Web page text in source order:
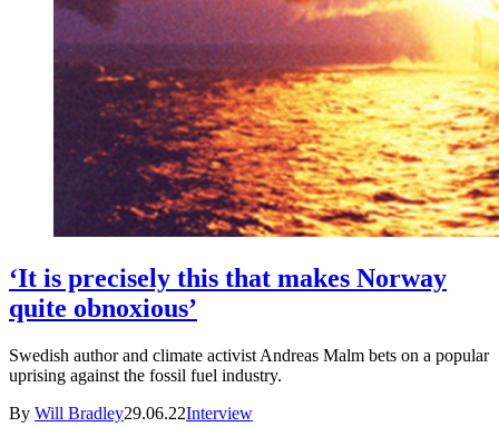
‘It is precisely this that makes Norway
quite obnoxious’
Swedish author and climate activist Andreas Malm bets on a popular
uprising against the fossil fuel industry.
By Will Bradley29.06.22Interview